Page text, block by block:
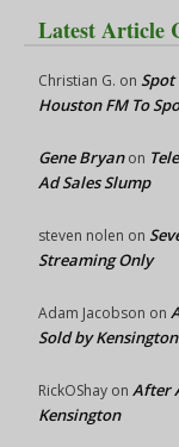
Latest Article
Christian G. on Spot
Houston FM To
Gene Bryanon
Ad Sales Slump
steven nolen on
Streaming Only
Adam Jacobson on
Sold by Kensington
RickOShay on After
Kensington